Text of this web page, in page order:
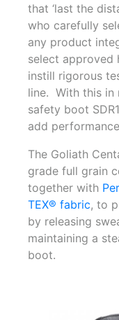
that ‘last the
who carefully
any product
select approved
instill rigorous
line. With this in
safety boot
add
The Goliath
grade full grain
together with
TEX® fabric, to
by releasing
maintaining a
boot.